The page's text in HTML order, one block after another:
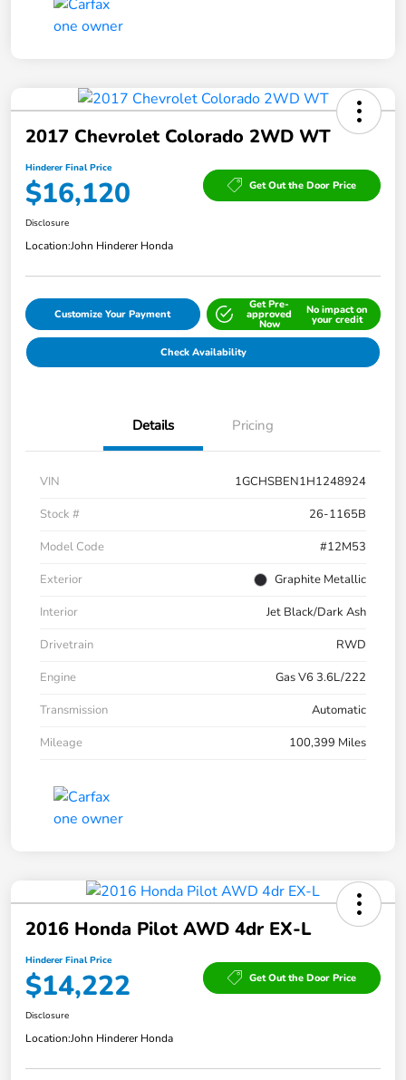
2017 Chevrolet Colorado 2WD WT
Hinderer Final Price
$16,120 Get Out the Door Price
Disclosure
Location:John Hinderer Honda
Customize Your Payment
Get Pre-
approved
Now
No impact on
your credit
Check Availability
Details Pricing
VIN
1GCHSBEN1H1248924
Stock #
26-1165B
Model Code
#12M53
Exterior
Graphite Metallic
Interior
Jet Black/Dark Ash
Drivetrain
RWD
Engine
Gas V6 3.6L/222
Transmission
Automatic
Mileage
100,399 Miles
2016 Honda Pilot AWD 4dr EX-L
Hinderer Final Price
$14,222 Get Out the Door Price
Disclosure
Location:John Hinderer Honda